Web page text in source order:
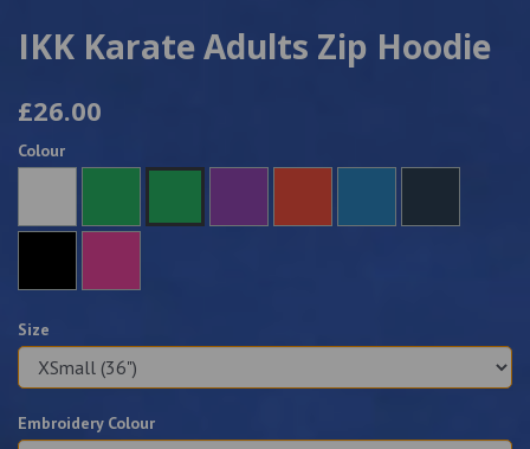
IKK Karate Adults Zip Hoodie
£26.00
Colour
Size
Embroidery Colour